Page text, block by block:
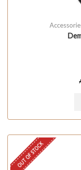
OUT OF STOCK